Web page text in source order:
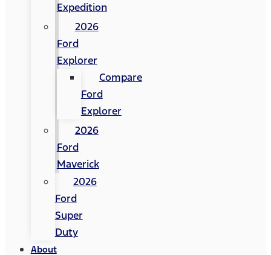
Expedition
2026
Ford
Explorer
Compare
Ford
Explorer
2026
Ford
Maverick
2026
Ford
Super
Duty
About